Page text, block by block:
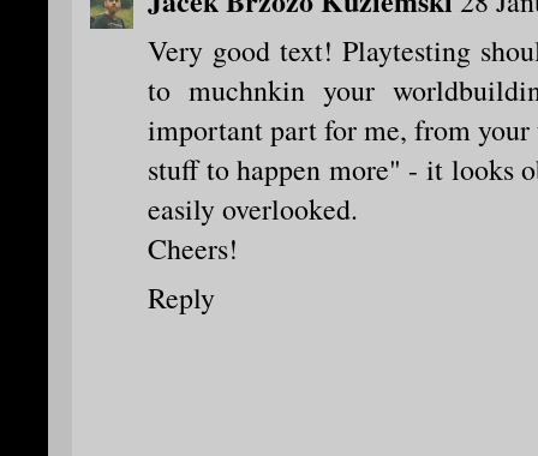
Very good text! Playtesting
to muchnkin your
important part for me, from
stuff to happen more" - it looks
easily overlooked.
Cheers!
Reply